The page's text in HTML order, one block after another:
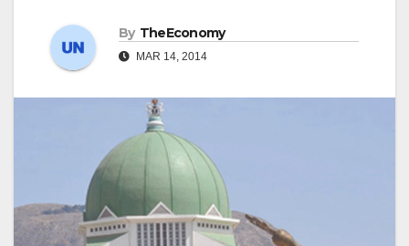
By TheEconomy
MAR 14, 2014